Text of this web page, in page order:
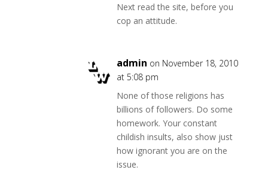
Next read the site, before you
cop an attitude.
admin on November 18, 2010
at 5:08 pm
None of those religions has
billions of followers. Do some
homework. Your constant
childish insults, also show just
how ignorant you are on the
issue.